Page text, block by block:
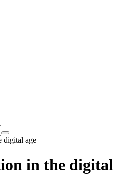
digital age
in the digital